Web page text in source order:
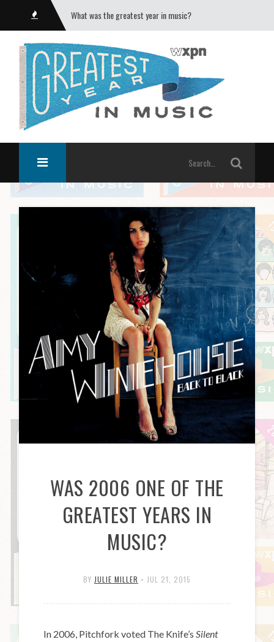
What was the greatest year in music?
WAS 2006 ONE OF THE
GREATEST YEARS IN
MUSIC?
BY JULIE MILLER • JUL 21, 2015
In 2006, Pitchfork voted The Knife’s Silent